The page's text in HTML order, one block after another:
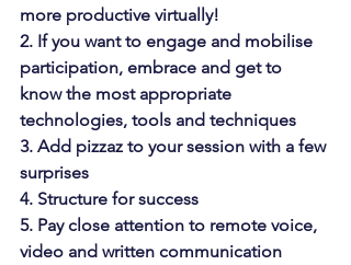
more productive virtually!
2. If you want to engage and mobilise
participation, embrace and get to
know the most appropriate
technologies, tools and techniques
3. Add pizzaz to your session with a few
surprises
4. Structure for success
5. Pay close attention to remote voice,
video and written communication